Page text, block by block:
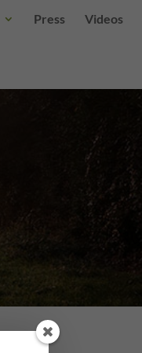
Press Videos